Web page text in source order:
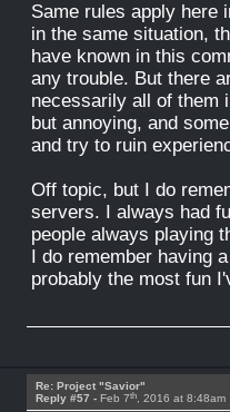
Same rules apply here
in the same situation,
have known in this
any trouble. But there
necessarily all of them
but annoying, and
and try to ruin
Off topic, but I do
servers. I always had
people always playing
I do remember having
probably the most fun
Re: Project "Savior"
Reply #57 - Feb 7th , 2016 at 8:48am